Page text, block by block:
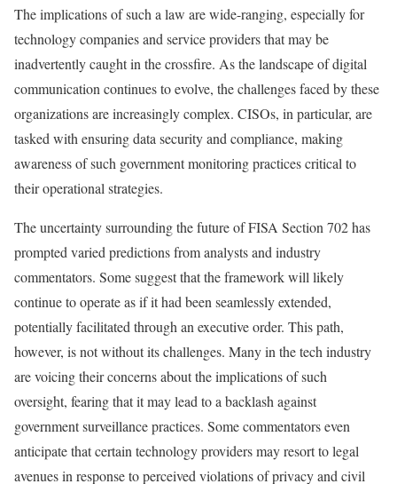
The implications of such a law are wide-ranging, especially for
technology companies and service providers that may be
inadvertently caught in the crossfire. As the landscape of digital
communication continues to evolve, the challenges faced by these
organizations are increasingly complex. CISOs, in particular, are
tasked with ensuring data security and compliance, making
awareness of such government monitoring practices critical to
their operational strategies.
The uncertainty surrounding the future of FISA Section 702 has
prompted varied predictions from analysts and industry
commentators. Some suggest that the framework will likely
continue to operate as if it had been seamlessly extended,
potentially facilitated through an executive order. This path,
however, is not without its challenges. Many in the tech industry
are voicing their concerns about the implications of such
oversight, fearing that it may lead to a backlash against
government surveillance practices. Some commentators even
anticipate that certain technology providers may resort to legal
avenues in response to perceived violations of privacy and civil